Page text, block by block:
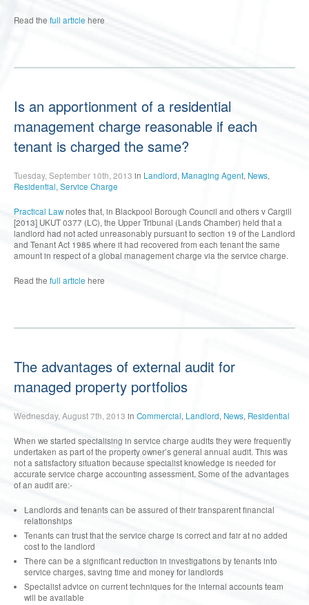
Read the full article here
Is an apportionment of a residential
management charge reasonable if each
tenant is charged the same?
Tuesday, September 10th, 2013 in Landlord, Managing Agent, News,
Residential, Service Charge
Practical Lawnotes that, in Blackpool Borough Council and others v Cargill
[2013] UKUT 0377 (LC), the Upper Tribunal (Lands Chamber) held that a
landlord had not acted unreasonably pursuant to section 19 of the Landlord
and Tenant Act 1985 where it had recovered from each tenant the same
amount in respect of a global management charge via the service charge.
Read the full article here
The advantages of external audit for
managed property portfolios
Wednesday, August 7th, 2013 in Commercial, Landlord, News, Residential
When we started specialising in service charge audits they were frequently
undertaken as part of the property owner’s general annual audit. This was
not a satisfactory situation because specialist knowledge is needed for
accurate service charge accounting assessment. Some of the advantages
of an audit are:-
Landlords and tenants can be assured of their transparent financial
relationships
Tenants can trust that the service charge is correct and fair at no added
cost to the landlord
There can be a significant reduction in investigations by tenants into
service charges, saving time and money for landlords
Specialist advice on current techniques for the internal accounts team
will be available